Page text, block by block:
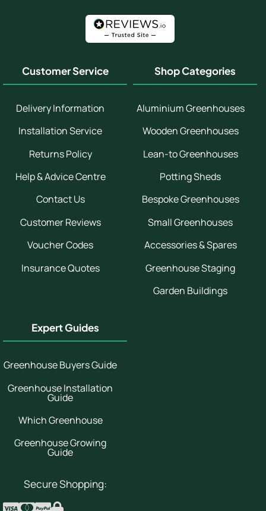
Customer Service
Delivery Information
Installation Service
Returns Policy
Help & Advice Centre
Contact Us
Customer Reviews
Voucher Codes
Insurance Quotes
Shop Categories
Aluminium Greenhouses
Wooden Greenhouses
Lean-to Greenhouses
Potting Sheds
Bespoke Greenhouses
Small Greenhouses
Accessories & Spares
Greenhouse Staging
Garden Buildings
Expert Guides
Greenhouse Buyers Guide
Greenhouse Installation
Guide
Which Greenhouse
Greenhouse Growing
Guide
Secure Shopping: